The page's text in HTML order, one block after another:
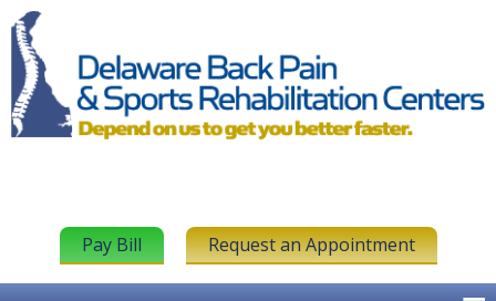
Pay Bill Request an Appointment